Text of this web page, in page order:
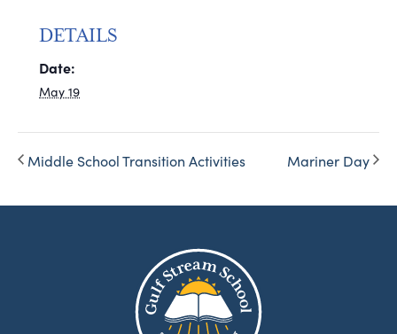
DETAILS
Date:
May 19
Middle School Transition Activities Mariner Day